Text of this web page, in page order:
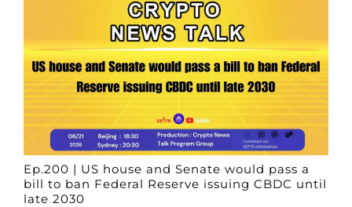
Ep.200 | US house and Senate would pass a
bill to ban Federal Reserve issuing CBDC until
late 2030